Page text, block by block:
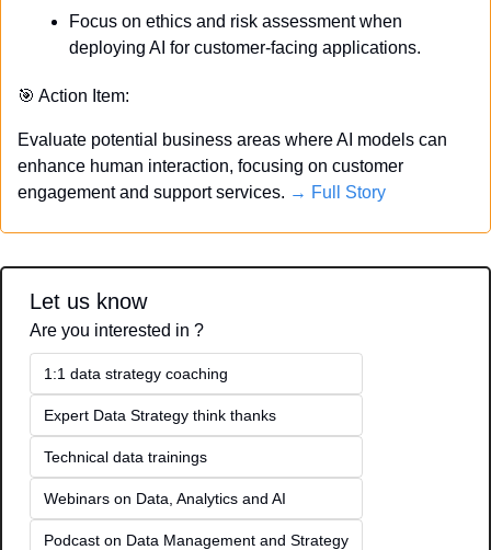
Focus on ethics and risk assessment when
deploying AI for customer-facing applications.
🎯 Action Item:
Evaluate potential business areas where AI models can
enhance human interaction, focusing on customer
engagement and support services. → Full Story
Let us know
Are you interested in ?
1:1 data strategy coaching
Expert Data Strategy think thanks
Technical data trainings
Webinars on Data, Analytics and AI
Podcast on Data Management and Strategy